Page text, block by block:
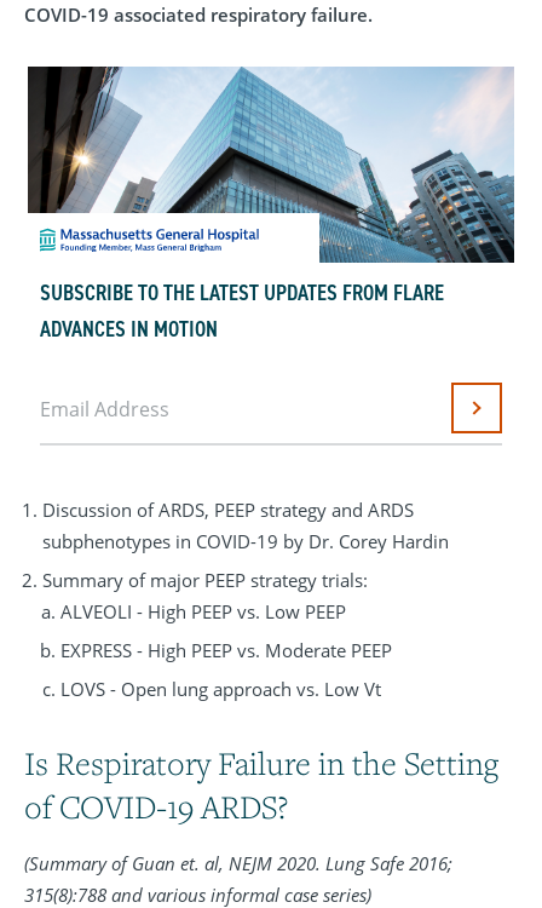
COVID-19 associated respiratory failure.
SUBSCRIBE TO THE LATEST UPDATES FROM FLARE
ADVANCES IN MOTION
Email Address Submit
Discussion of ARDS, PEEP strategy and ARDS
subphenotypes in COVID-19 by Dr. Corey Hardin
Summary of major PEEP strategy trials:
ALVEOLI - High PEEP vs. Low PEEP
EXPRESS - High PEEP vs. Moderate PEEP
LOVS - Open lung approach vs. Low Vt
Is Respiratory Failure in the Setting
of COVID-19 ARDS?
(Summary of Guan et. al, NEJM 2020. Lung Safe 2016;
315(8):788 and various informal case series)